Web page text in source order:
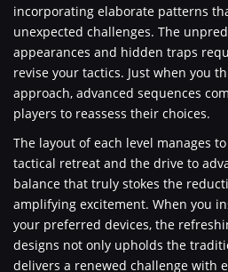
incorporating elaborate patterns
unexpected challenges. The
appearances and hidden traps
revise your tactics. Just when you
approach, advanced sequences
players to reassess their choices.
The layout of each level manages
tactical retreat and the drive to
balance that truly stokes the
amplifying excitement. When you
your preferred devices, the
designs not only upholds the
delivers a renewed challenge with